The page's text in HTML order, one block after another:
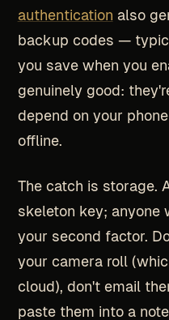
authentication also
backup codes —
you save when you
genuinely good:
depend on your
offline.
The catch is storage.
skeleton key; anyone
your second factor.
your camera roll
cloud), don't email
paste them into a